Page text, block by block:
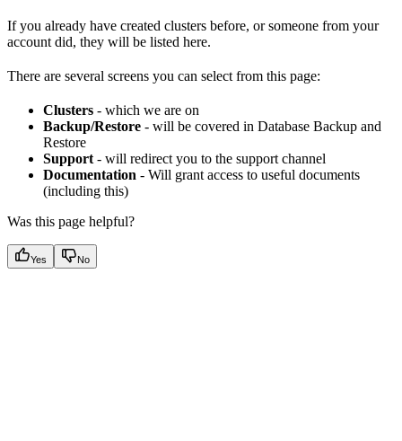
If you already have created clusters before, or someone from your
account did, they will be listed here.
There are several screens you can select from this page:
Clusters - which we are on
Backup/Restore - will be covered in Database Backup and
Restore
Support - will redirect you to the support channel
Documentation - Will grant access to useful documents
(including this)
Was this page helpful?
Yes No